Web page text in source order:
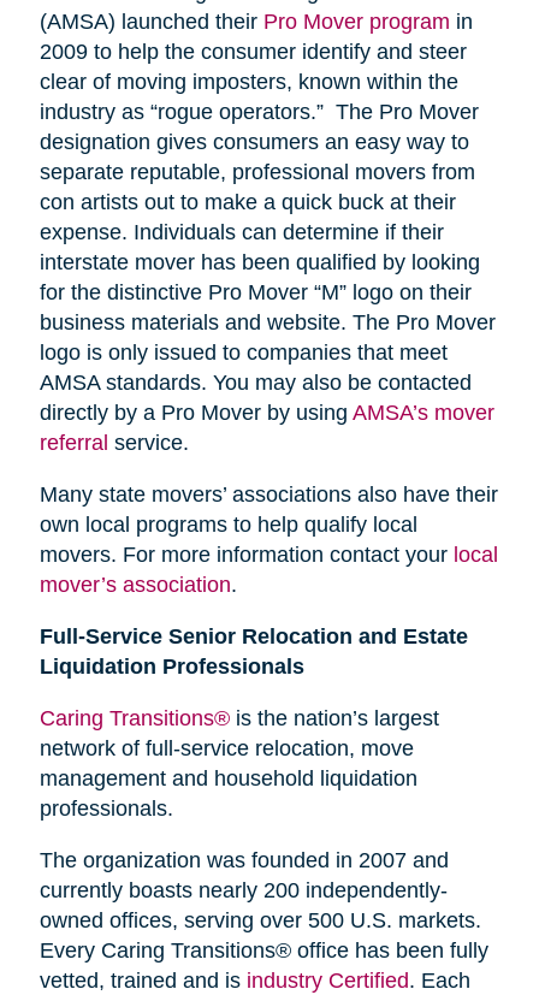
(AMSA) launched their Pro Mover program in
2009 to help the consumer identify and steer
clear of moving imposters, known within the
industry as “rogue operators.” The Pro Mover
designation gives consumers an easy way to
separate reputable, professional movers from
con artists out to make a quick buck at their
expense. Individuals can determine if their
interstate mover has been qualified by looking
for the distinctive Pro Mover “M” logo on their
business materials and website. The Pro Mover
logo is only issued to companies that meet
AMSA standards. You may also be contacted
directly by a Pro Mover by using AMSA’s mover
referral service.
Many state movers’ associations also have their
own local programs to help qualify local
movers. For more information contact your local
mover’s association.
Full-Service Senior Relocation and Estate
Liquidation Professionals
Caring Transitions®is the nation’s largest
network of full-service relocation, move
management and household liquidation
professionals.
The organization was founded in 2007 and
currently boasts nearly 200 independently-
owned offices, serving over 500 U.S. markets.
Every Caring Transitions® office has been fully
vetted, trained and is industry Certified. Each